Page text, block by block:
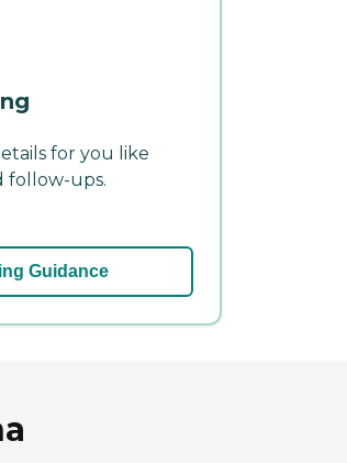
for you like
follow-ups.
Guidance